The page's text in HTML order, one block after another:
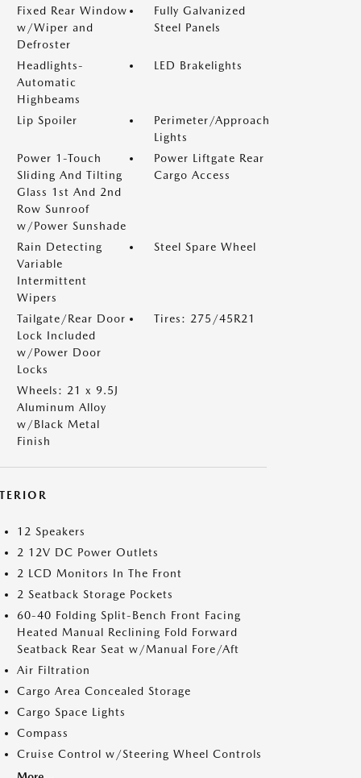
Fixed Rear Window
w/Wiper and
Defroster
Fully Galvanized
Steel Panels
Headlights-
Automatic
Highbeams
LED Brakelights
Lip Spoiler
Perimeter/Approach
Lights
Power 1-Touch
Sliding And Tilting
Glass 1st And 2nd
Row Sunroof
w/Power Sunshade
Power Liftgate Rear
Cargo Access
Rain Detecting
Variable
Intermittent
Wipers
Steel Spare Wheel
Tailgate/Rear Door
Lock Included
w/Power Door
Locks
Tires: 275/45R21
Wheels: 21 x 9.5J
Aluminum Alloy
w/Black Metal
Finish
12 Speakers
2 12V DC Power Outlets
2 LCD Monitors In The Front
2 Seatback Storage Pockets
60-40 Folding Split-Bench Front Facing
Heated Manual Reclining Fold Forward
Seatback Rear Seat w/Manual Fore/Aft
Air Filtration
Cargo Area Concealed Storage
Cargo Space Lights
Compass
Cruise Control w/Steering Wheel Controls